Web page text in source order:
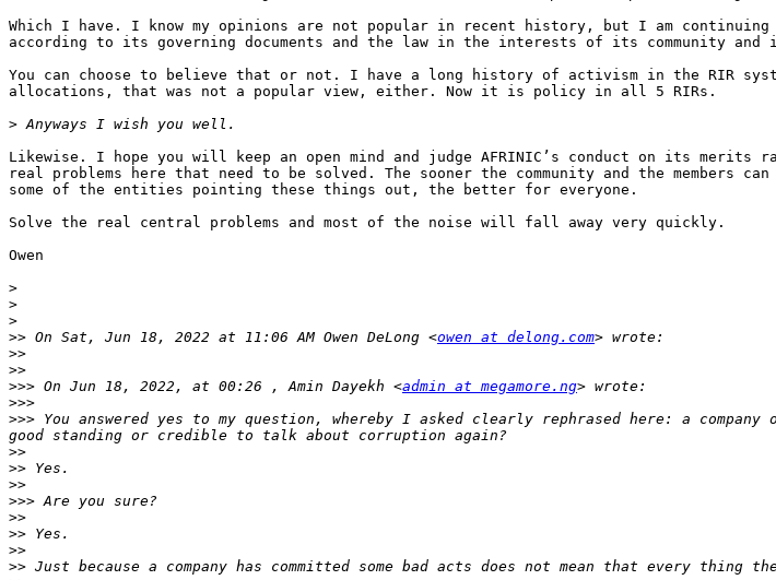
Which I have. I know my opinions are not popular in recent history, but I am
according to its governing documents and the law in the interests of its community and
You can choose to believe that or not. I have a long history of activism in the RIR
allocations, that was not a popular view, either. Now it is policy in all 5 RIRs.
>
Likewise. I hope you will keep an open mind and judge AFRINIC’s conduct on its
real problems here that need to be solved. The sooner the community and the members
some of the entities pointing these things out, the better for everyone.
Solve the real central problems and most of the noise will fall away very quickly.
Owen
>
>
>
>> On Sat, Jun 18, 2022 at 11:06 AM Owen DeLong <owen at delong.com
>>
>>
>>> On Jun 18, 2022, at 00:26 , Amin Dayekh <admin at megamore.ng
>>>
>>> You answered yes to my question, whereby I asked clearly rephrased here: a
>>
>>
>>
>>>
>>
>>
>>
>>